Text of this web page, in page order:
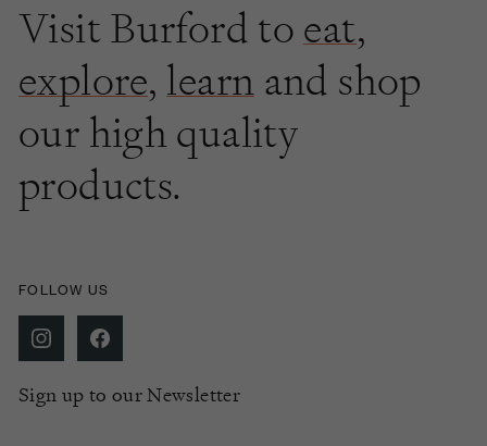
Visit Burford to eat,
explore, learn and shop
our high quality
products.
FOLLOW US
Sign up to our Newsletter